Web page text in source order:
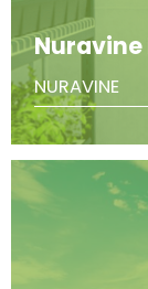
Nuravine
NURAVINE